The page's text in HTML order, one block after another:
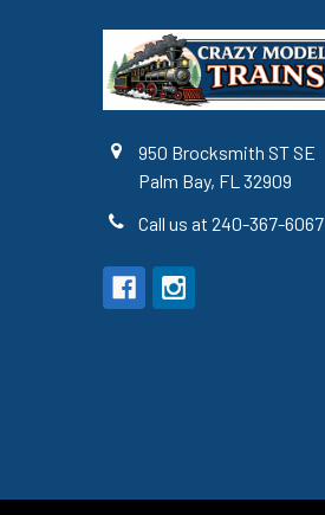
950 Brocksmith ST SE
Palm Bay, FL 32909
Call us at 240-367-6067